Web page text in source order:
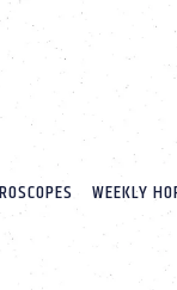
WEEKLY